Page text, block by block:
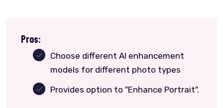
Pros:
Choose different AI enhancement
models for different photo types
Provides option to "Enhance Portrait".